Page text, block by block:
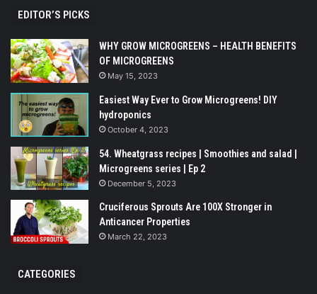
EDITOR’S PICKS
WHY GROW MICROGREENS – HEALTH BENEFITS
OF MICROGREENS
May 15, 2023
Easiest Way Ever to Grow Microgreens! DIY
hydroponics
October 4, 2023
54. Wheatgrass recipes | Smoothies and salad |
Microgreens series | Ep 2
December 5, 2023
Cruciferous Sprouts Are 100X Stronger in
Anticancer Properties
March 22, 2023
CATEGORIES